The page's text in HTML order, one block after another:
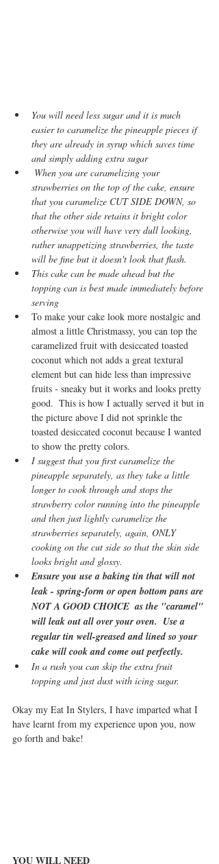
You will need less sugar and it is much
easier to caramelize the pineapple pieces if
they are already in syrup which saves time
and simply adding extra sugar
strawberries on the top of the cake, ensure
that you caramelize CUT SIDE DOWN, so
that the other side retains it bright color
otherwise you will have very dull looking,
rather unappetizing strawberries, the taste
will be fine but it doesn't look that flash.
This cake can be made ahead but the
topping can is best made immediately before
serving
To make your cake look more nostalgic and
almost a little Christmassy, you can top the
caramelized fruit with desiccated toasted
coconut which not adds a great textural
element but can hide less than impressive
fruits - sneaky but it works and looks pretty
good.  This is how I actually served it but in
the picture above I did not sprinkle the
toasted desiccated coconut because I wanted
to show the pretty colors.
I suggest that you first caramelize the
pineapple separately, as they take a little
longer to cook through and stops the
strawberry color running into the pineapple
and then just lightly caramelize the
strawberries separately, again, ONLY
cooking on the cut side so that the skin side
looks bright and glossy.
Ensure you use a baking tin that will not
leak - spring-form or open bottom pans are
NOT A GOOD CHOICE  as the "caramel"
will leak out all over your oven.  Use a
regular tin well-greased and lined so your
cake will cook and come out perfectly.
In a rush you can skip the extra fruit
topping and just dust with icing sugar.
Okay my Eat In Stylers, I have imparted what I
have learnt from my experience upon you, now
go forth and bake!
YOU WILL NEED